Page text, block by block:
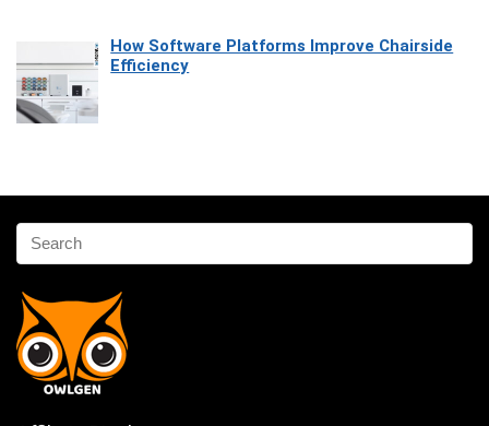
How Software Platforms Improve Chairside
Efficiency